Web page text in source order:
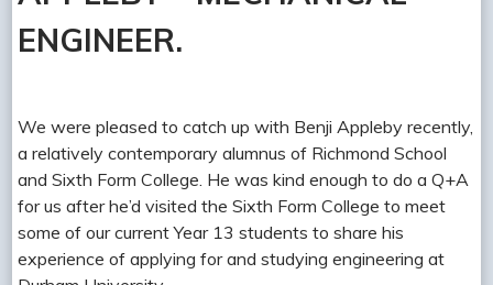
ENGINEER.
We were pleased to catch up with Benji Appleby recently,
a relatively contemporary alumnus of Richmond School
and Sixth Form College. He was kind enough to do a Q+A
for us after he’d visited the Sixth Form College to meet
some of our current Year 13 students to share his
experience of applying for and studying engineering at